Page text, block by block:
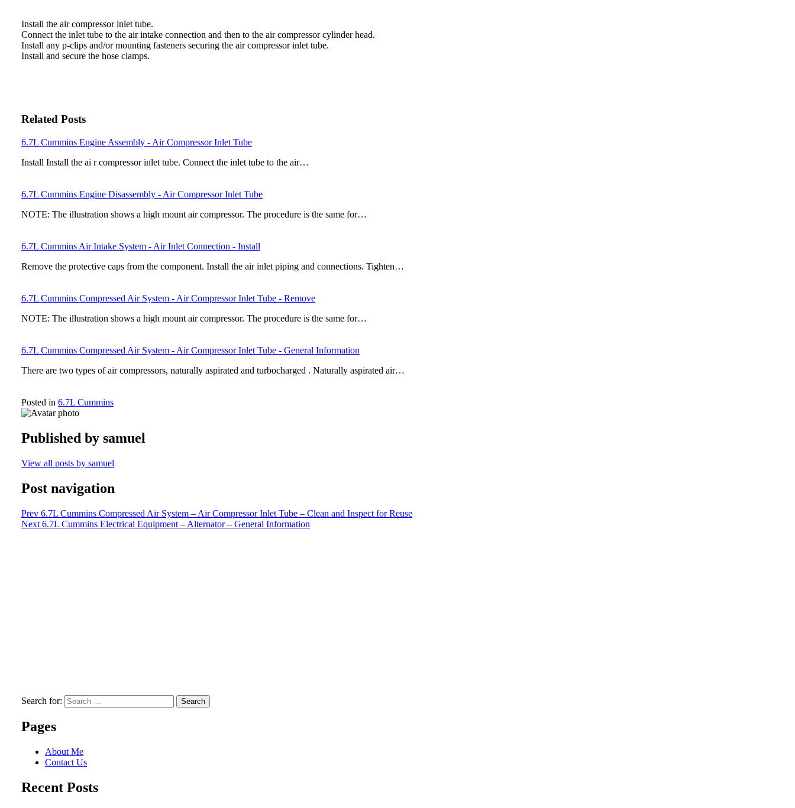
Install the air compressor inlet tube.
Connect the inlet tube to the air intake connection and then to the air compressor cylinder head.
Install any p-clips and/or mounting fasteners securing the air compressor inlet tube.
Install and secure the hose clamps.
Related Posts
6.7L Cummins Engine Assembly - Air Compressor Inlet Tube
Install Install the ai r compressor inlet tube. Connect the inlet tube to the air…
6.7L Cummins Engine Disassembly - Air Compressor Inlet Tube
NOTE: The illustration shows a high mount air compressor. The procedure is the same for…
6.7L Cummins Air Intake System - Air Inlet Connection - Install
Remove the protective caps from the component. Install the air inlet piping and connections. Tighten…
6.7L Cummins Compressed Air System - Air Compressor Inlet Tube - Remove
NOTE: The illustration shows a high mount air compressor. The procedure is the same for…
6.7L Cummins Compressed Air System - Air Compressor Inlet Tube - General Information
There are two types of air compressors, naturally aspirated and turbocharged . Naturally aspirated air…
Posted in 6.7L Cummins
Published by samuel
View all posts by samuel
Post navigation
Prev 6.7L Cummins Compressed Air System – Air Compressor Inlet Tube – Clean and Inspect for Reuse
Next 6.7L Cummins Electrical Equipment – Alternator – General Information
Search for: Search
Pages
About Me
Contact Us
Recent Posts